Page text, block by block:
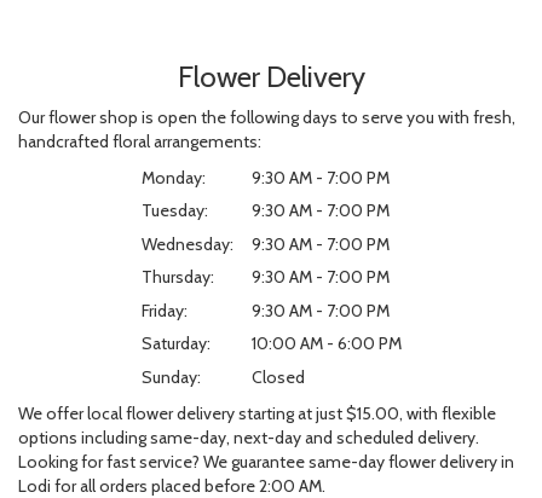
Flower Delivery
Our flower shop is open the following days to serve you with fresh,
handcrafted floral arrangements:
Monday:
9:30 AM - 7:00 PM
Tuesday:
9:30 AM - 7:00 PM
Wednesday:
9:30 AM - 7:00 PM
Thursday:
9:30 AM - 7:00 PM
Friday:
9:30 AM - 7:00 PM
Saturday:
10:00 AM - 6:00 PM
Sunday:
Closed
We offer local flower delivery starting at just $15.00, with flexible
options including same-day, next-day and scheduled delivery.
Looking for fast service? We guarantee same-day flower delivery in
Lodi for all orders placed before 2:00 AM.